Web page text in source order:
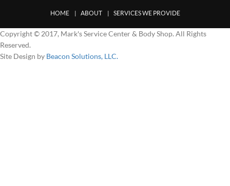
HOME ABOUT SERVICES WE PROVIDE
Copyright © 2017, Mark's Service Center & Body Shop. All Rights
Reserved.
Site Design by Beacon Solutions, LLC.